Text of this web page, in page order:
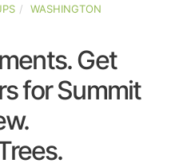
WASHINGTON
Get
for Summit